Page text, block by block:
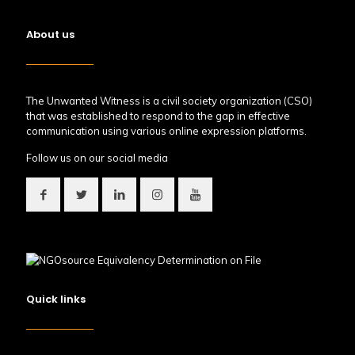
About us
The Unwanted Witness is a civil society organization (CSO)
that was established to respond to the gap in effective
communication using various online expression platforms.
Follow us on our social media
Quick links